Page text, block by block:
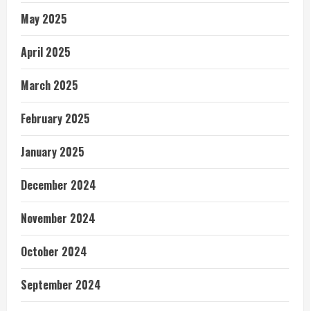
May 2025
April 2025
March 2025
February 2025
January 2025
December 2024
November 2024
October 2024
September 2024